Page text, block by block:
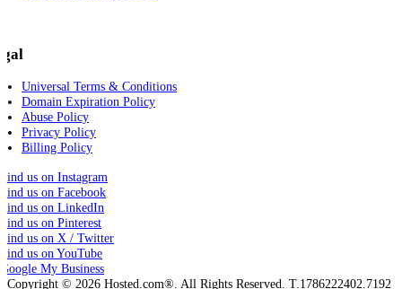
Universal Terms & Conditions
Domain Expiration Policy
Abuse Policy
Privacy Policy
Billing Policy
Copyright © 2026 Hosted.com®. All Rights Reserved. T.1786222402.7192